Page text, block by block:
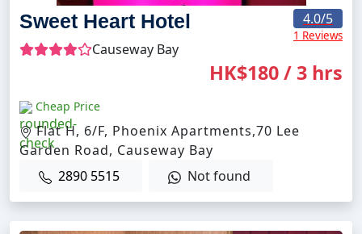
Sweet Heart Hotel
Causeway Bay
4.0/5
1 Reviews
Cheap Price
HK$180 / 3 hrs
Flat H, 6/F, Phoenix Apartments,70 Lee
Garden Road, Causeway Bay
2890 5515
Not found